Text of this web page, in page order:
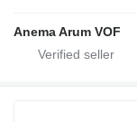
Anema Arum VOF